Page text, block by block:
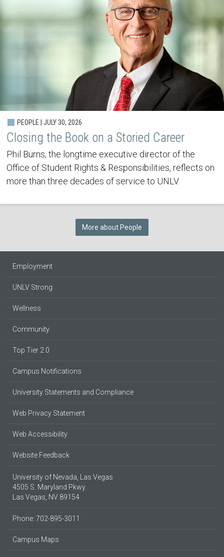
PEOPLE | JULY 30, 2026
Closing the Book on a Storied Career
Phil Burns, the longtime executive director of the
Office of Student Rights & Responsibilities, reflects on
more than three decades of service to UNLV.
More about People
Employment
UNLV Strong
Wellness
Community
Top Tier 2.0
Campus Notifications
University Statements and Compliance
Web Privacy Statement
Web Accessibility
Website Feedback
University of Nevada, Las Vegas
4505 S. Maryland Pkwy.
Las Vegas, NV 89154
Phone: 702-895-3011
Campus Maps